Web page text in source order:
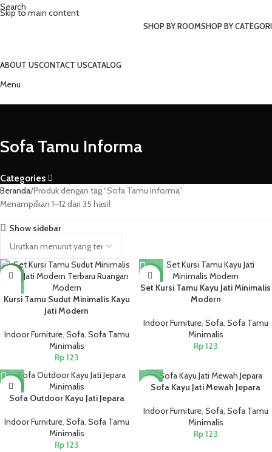
Skip to main content
Search
SHOP BY ROOMSHOP BY CATEGORI
ABOUT USCONTACT USCATALOG
Menu
Sofa Tamu Informa
Categories
Beranda Produk dengan tag “Sofa Tamu Informa”
Menampilkan 1–12 dari 35 hasil
Show sidebar
NEW
Kursi Tamu Sudut Minimalis Kayu
Jati Modern
Indoor Furniture, Sofa, Sofa Tamu
Minimalis
Rp123
NEW
Set Kursi Tamu Kayu Jati Minimalis
Modern
Indoor Furniture, Sofa, Sofa Tamu
Minimalis
Rp123
NEW
Sofa Outdoor Kayu Jati Jepara
Indoor Furniture, Sofa, Sofa Tamu
Minimalis
Rp123
NEW
Sofa Kayu Jati Mewah Jepara
Indoor Furniture, Sofa, Sofa Tamu
Minimalis
Rp123